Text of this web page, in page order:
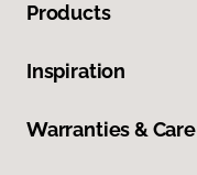
Products
Inspiration
Warranties & Care